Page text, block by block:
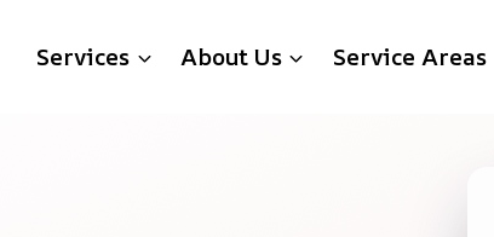
Services About Us Service Areas